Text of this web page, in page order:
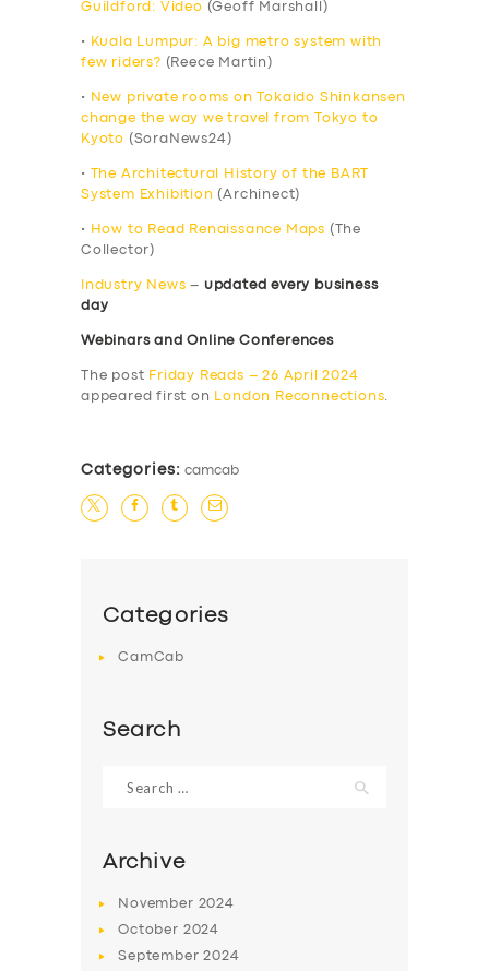
Guildford: Video (Geoff Marshall)
•
Kuala Lumpur: A big metro system with
few riders? (Reece Martin)
•
New private rooms on Tokaido Shinkansen
change the way we travel from Tokyo to
Kyoto (SoraNews24)
•
The Architectural History of the BART
System Exhibition (Archinect)
• How to Read Renaissance Maps (The
Collector)
Industry News – updated every business
day
Webinars and Online Conferences
The post Friday Reads – 26 April 2024
appeared first on
London Reconnections.
Categories: camcab
Categories
CamCab
Search
for:
Archive
November 2024
October 2024
September2024